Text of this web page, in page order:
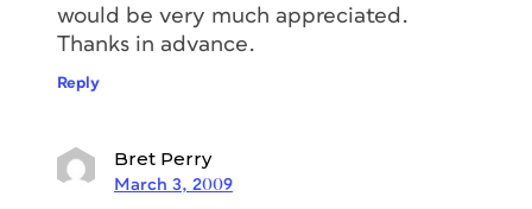
would be very much appreciated.
Thanks in advance.
Reply
Bret Perry
March 3, 2009